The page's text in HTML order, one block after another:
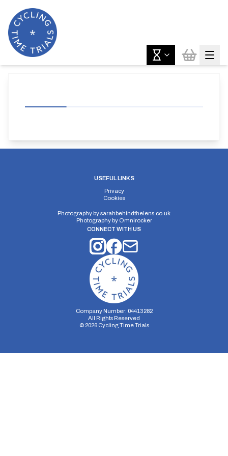
USEFUL LINKS
Privacy
Cookies
Photography bysarahbehindthelens.co.uk
Photography by Omnirocker
CONNECT WITH US
Company Number: 04413282
All Rights Reserved
© 2026Cycling Time Trials